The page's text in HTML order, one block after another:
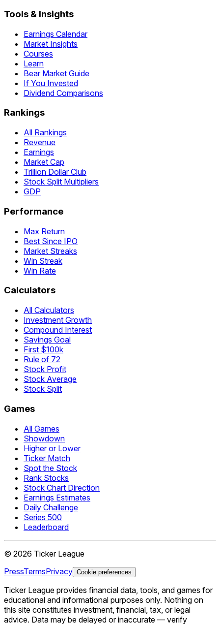
Tools & Insights
Earnings Calendar
Market Insights
Courses
Learn
Bear Market Guide
If You Invested
Dividend Comparisons
Rankings
All Rankings
Revenue
Earnings
Market Cap
Trillion Dollar Club
Stock Split Multipliers
GDP
Performance
Max Return
Best Since IPO
Market Streaks
Win Streak
Win Rate
Calculators
All Calculators
Investment Growth
Compound Interest
Savings Goal
First $100k
Rule of 72
Stock Profit
Stock Average
Stock Split
Games
All Games
Showdown
Higher or Lower
Ticker Match
Spot the Stock
Rank Stocks
Stock Chart Direction
Earnings Estimates
Daily Challenge
Series 500
Leaderboard
© 2026 Ticker League
PressTermsPrivacy Cookie preferences
Ticker League provides financial data, tools, and games for
educational and informational purposes only. Nothing on
this site constitutes investment, financial, tax, or legal
advice. Data may be delayed or inaccurate — verify